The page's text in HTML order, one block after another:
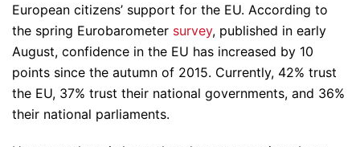
European citizens’ support for the EU. According to
the spring Eurobarometer survey, published in early
August, confidence in the EU has increased by 10
points since the autumn of 2015. Currently, 42% trust
the EU, 37% trust their national governments, and 36%
their national parliaments.